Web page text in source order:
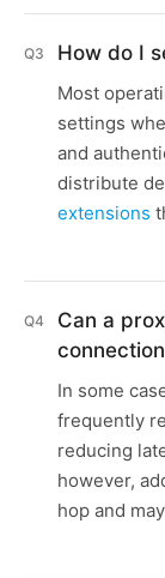
Q3 How do I
Most
settings
and
distribute
extensions
Q4
Can a
In some
frequently
reducing
however,
hop and